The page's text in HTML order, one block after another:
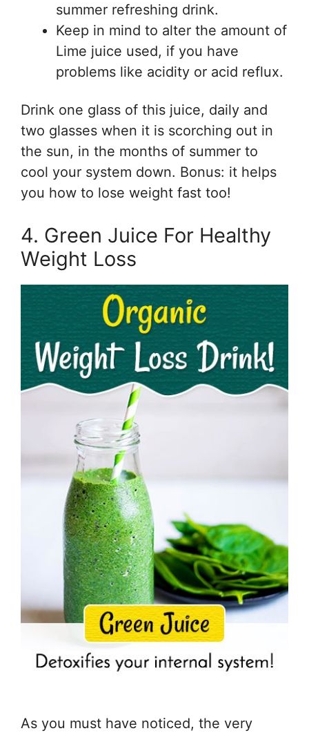
summer refreshing drink.
Keep in mind to alter the amount of
Lime juice used, if you have
problems like acidity or acid reflux.
Drink one glass of this juice, daily and
two glasses when it is scorching out in
the sun, in the months of summer to
cool your system down. Bonus: it helps
you how to lose weight fast too!
4. Green Juice For Healthy
Weight Loss
As you must have noticed, the very